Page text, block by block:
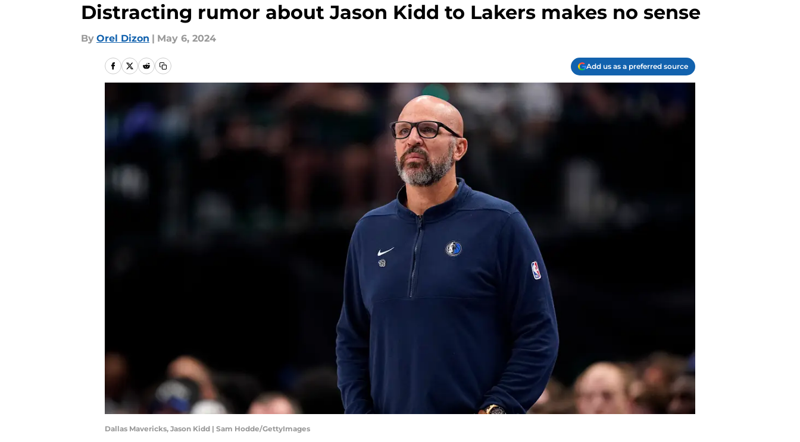
Distracting rumor about Jason Kidd to Lakers makes no sense
By Orel Dizon | May 6, 2024
Add us as a preferred source
Dallas Mavericks, Jason Kidd | Sam Hodde/GettyImages